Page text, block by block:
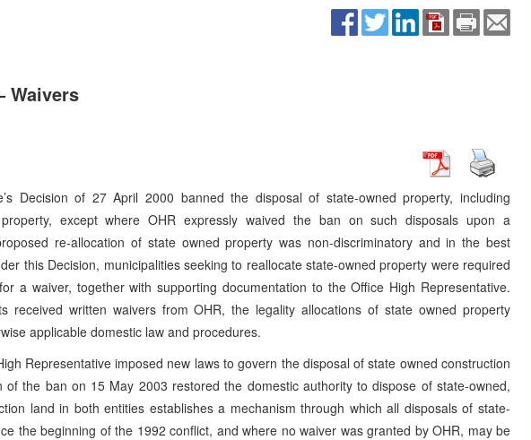
Waivers
Decision of 27 April 2000 banned the disposal of state-owned property, including
property, except where OHR expressly waived the ban on such disposals upon a
re-allocation of state owned property was non-discriminatory and in the best
this Decision, municipalities seeking to reallocate state-owned property were required
a waiver, together with supporting documentation to the Office High Representative.
received written waivers from OHR, the legality allocations of state owned property
applicable domestic law and procedures.
Representative imposed new laws to govern the disposal of state owned construction
of the ban on 15 May 2003 restored the domestic authority to dispose of state-owned,
land in both entities establishes a mechanism through which all disposals of state-
the beginning of the 1992 conflict, and where no waiver was granted by OHR, may be